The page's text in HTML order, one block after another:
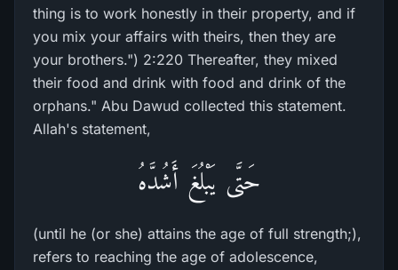
thing is to work honestly in their property, and if
you mix your affairs with theirs, then they are
your brothers.") 2:220 Thereafter, they mixed
their food and drink with food and drink of the
orphans." Abu Dawud collected this statement.
Allah's statement,
حَتَّى يَبْلُغَ أَشُدَّهُ
(until he (or she) attains the age of full strength;),
refers to reaching the age of adolescence,